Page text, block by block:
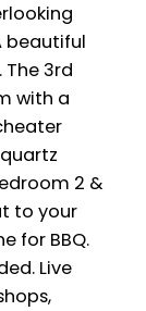
beautiful
3rd
with a
2 &
to your
for BBQ.
Live